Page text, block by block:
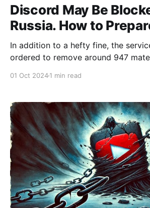
Discord May Be
Russia. How to
In addition to a hefty fine, the
ordered to remove around 947
this isn't the first warning sign.
01 Oct 20241 min read